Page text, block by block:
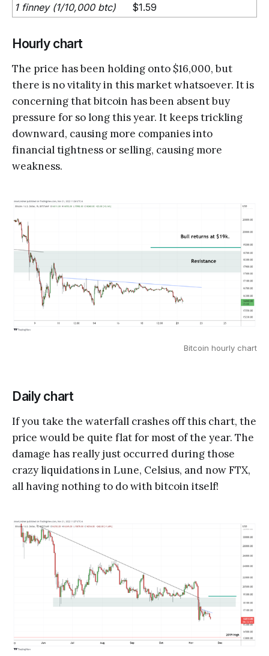
1 finney (1/10,000 btc)
$1.59
Hourly chart
The price has been holding onto $16,000, but
there is no vitality in this market whatsoever. It is
concerning that bitcoin has been absent buy
pressure for so long this year. It keeps trickling
downward, causing more companies into
financial tightness or selling, causing more
weakness.
Bitcoin hourly chart
Daily chart
If you take the waterfall crashes off this chart, the
price would be quite flat for most of the year. The
damage has really just occurred during those
crazy liquidations in Lune, Celsius, and now FTX,
all having nothing to do with bitcoin itself!